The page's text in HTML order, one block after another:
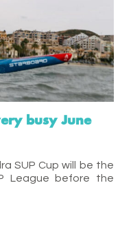
busy June
SUP Cup will be the
League before the